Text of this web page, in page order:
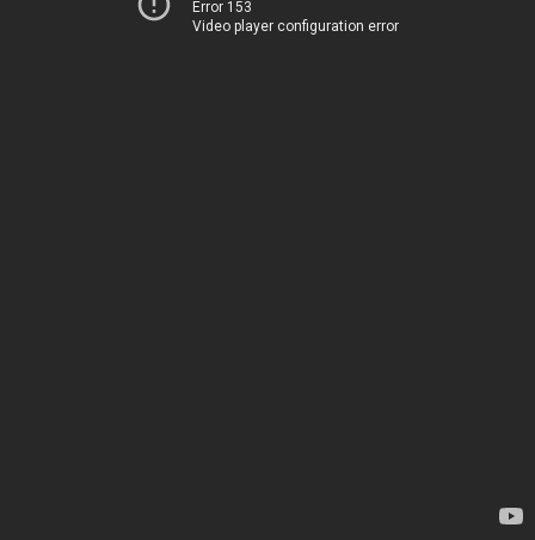
Error 153
Video player configuration error